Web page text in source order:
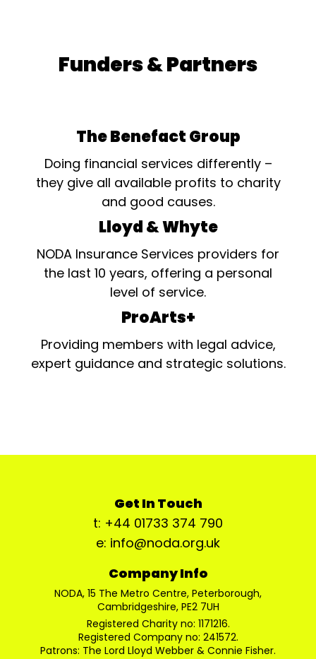
Funders & Partners
The Benefact Group
Doing financial services differently –
they give all available profits to charity
and good causes.
Lloyd & Whyte
NODA Insurance Services providers for
the last 10 years, offering a personal
level of service.
ProArts+
Providing members with legal advice,
expert guidance and strategic solutions.
Get In Touch
t: +44 01733 374 790
e: info@noda.org.uk
Company Info
NODA, 15 The Metro Centre, Peterborough,
Cambridgeshire, PE2 7UH
Registered Charity no: 1171216.
Registered Company no: 241572.
Patrons: The Lord Lloyd Webber & Connie Fisher.